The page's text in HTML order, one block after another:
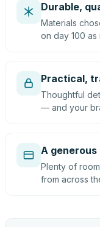
Durable,
Materials
on day 100
Practical,
Thoughtful
— and your
A
Plenty of
from across